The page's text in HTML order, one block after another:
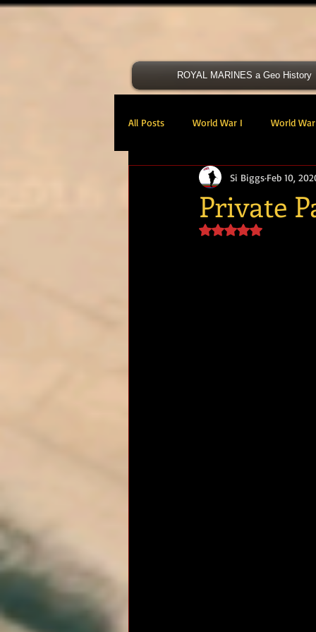
ROYAL MARINES a Geo History
All Posts World War I World
Victoria Cross 40 Cdo RM
47 Cdo RM 48 RM CDO
Private
Si Biggs Feb 10,
Rated NaN out of 5